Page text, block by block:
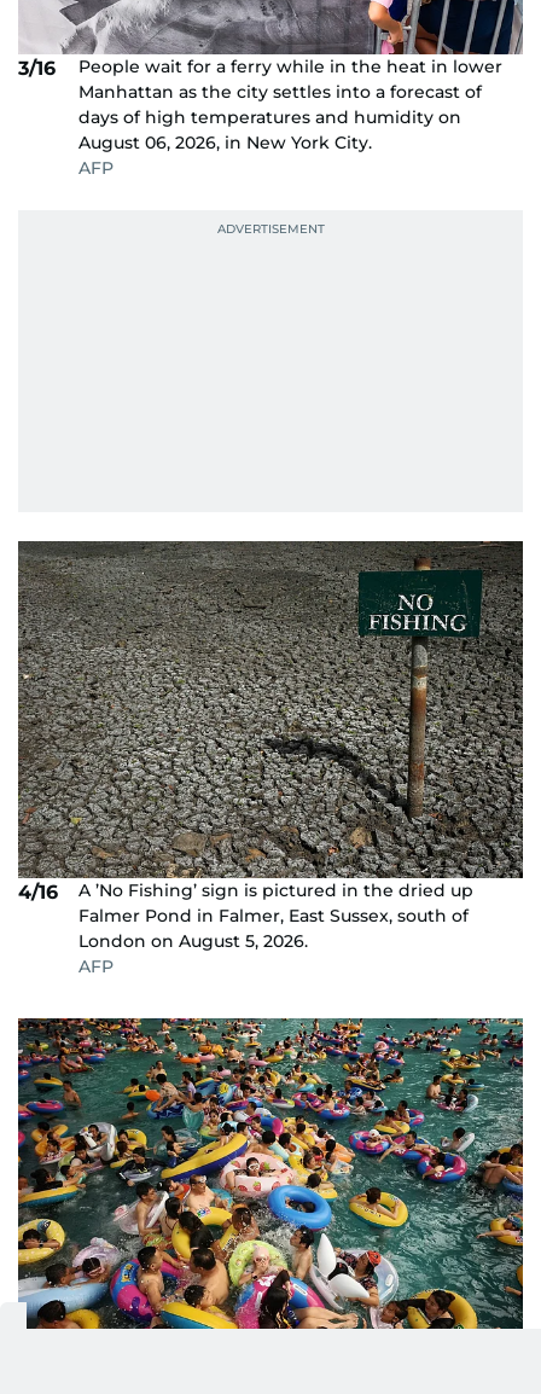
3/16
People wait for a ferry while in the heat in lower
Manhattan as the city settles into a forecast of
days of high temperatures and humidity on
August 06, 2026, in New York City.
AFP
4/16
A ’No Fishing’ sign is pictured in the dried up
Falmer Pond in Falmer, East Sussex, south of
London on August 5, 2026.
AFP